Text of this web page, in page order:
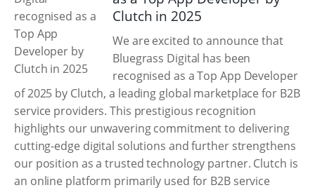
Clutch in 2025
We are excited to announce that
Bluegrass Digital has been
recognised as a Top App Developer
of 2025 by Clutch, a leading global marketplace for B2B
service providers. This prestigious recognition
highlights our unwavering commitment to delivering
cutting-edge digital solutions and further strengthens
our position as a trusted technology partner. Clutch is
an online platform primarily used for B2B service